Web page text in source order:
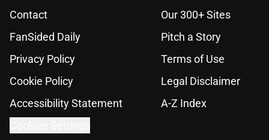
Contact
Our 300+ Sites
FanSided Daily
Pitch a Story
Privacy Policy
Terms of Use
Cookie Policy
Legal Disclaimer
Accessibility Statement
A-Z Index